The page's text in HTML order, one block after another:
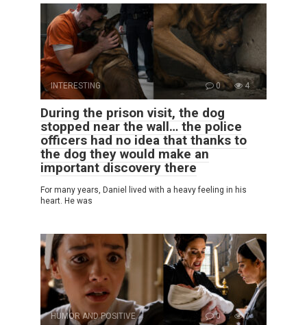
INTERESTING 0 4
During the prison visit, the dog
stopped near the wall… the police
officers had no idea that thanks to
the dog they would make an
important discovery there
For many years, Daniel lived with a heavy feeling in his
heart. He was
HUMOR AND POSITIVE 0 7